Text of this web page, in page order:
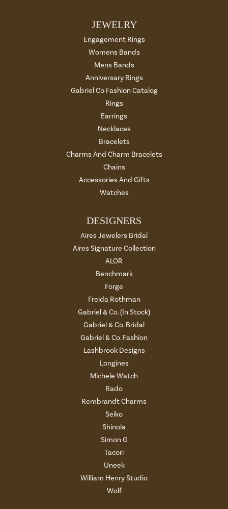
JEWELRY
Engagement Rings
Womens Bands
Mens Bands
Anniversary Rings
Gabriel Co Fashion Catalog
Rings
Earrings
Necklaces
Bracelets
Charms And Charm Bracelets
Chains
Accessories And Gifts
Watches
DESIGNERS
Aires Jewelers Bridal
Aires Signature Collection
ALOR
Benchmark
Forge
Freida Rothman
Gabriel & Co. (In Stock)
Gabriel & Co. Bridal
Gabriel & Co. Fashion
Lashbrook Designs
Longines
Michele Watch
Rado
Rembrandt Charms
Seiko
Shinola
Simon G
Tacori
Uneek
William Henry Studio
Wolf